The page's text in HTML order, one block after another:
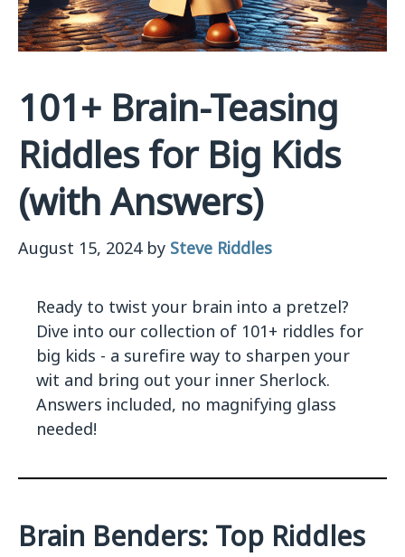
101+ Brain-Teasing
Riddles for Big Kids
(with Answers)
August 15, 2024 by Steve Riddles
Ready to twist your brain into a pretzel?
Dive into our collection of 101+ riddles for
big kids - a surefire way to sharpen your
wit and bring out your inner Sherlock.
Answers included, no magnifying glass
needed!
Brain Benders: Top Riddles